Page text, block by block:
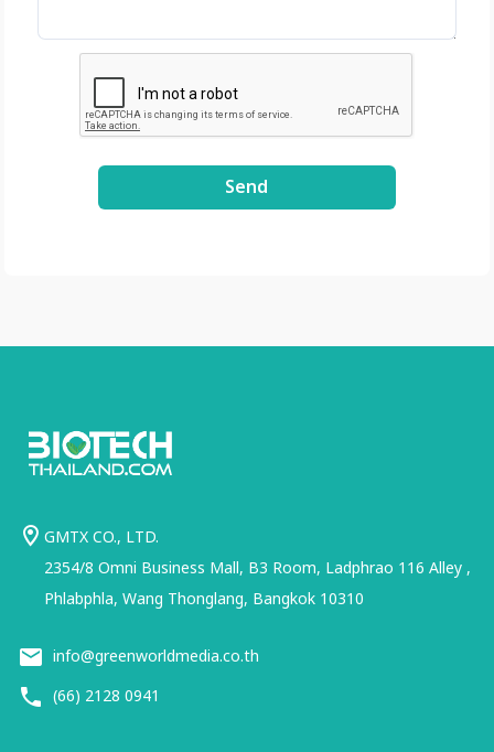
Send
GMTX CO., LTD.
2354/8 Omni Business Mall, B3 Room, Ladphrao 116 Alley ,
Phlabphla, Wang Thonglang, Bangkok 10310
info@greenworldmedia.co.th
(66) 2128 0941